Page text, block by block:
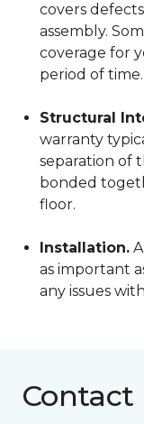
covers
assembly.
coverage for
period of time.
Structural
warranty
separation of
bonded
floor.
Installation.
as important
any issues
Contact